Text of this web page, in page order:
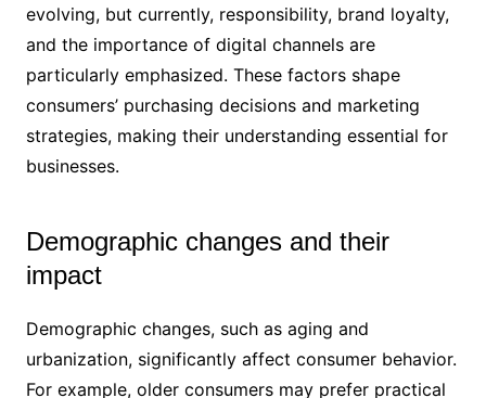
evolving, but currently, responsibility, brand loyalty,
and the importance of digital channels are
particularly emphasized. These factors shape
consumers’ purchasing decisions and marketing
strategies, making their understanding essential for
businesses.
Demographic changes and their
impact
Demographic changes, such as aging and
urbanization, significantly affect consumer behavior.
For example, older consumers may prefer practical